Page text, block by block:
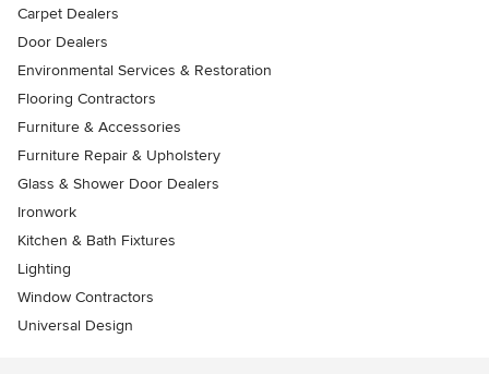
Carpet Dealers
Door Dealers
Environmental Services & Restoration
Flooring Contractors
Furniture & Accessories
Furniture Repair & Upholstery
Glass & Shower Door Dealers
Ironwork
Kitchen & Bath Fixtures
Lighting
Window Contractors
Universal Design